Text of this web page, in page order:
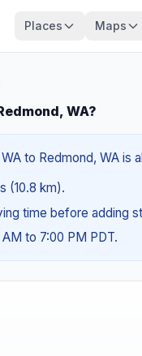
Places Maps
WA?
to Redmond, WA
(10.8 km).
time before adding
to 7:00 PM PDT.